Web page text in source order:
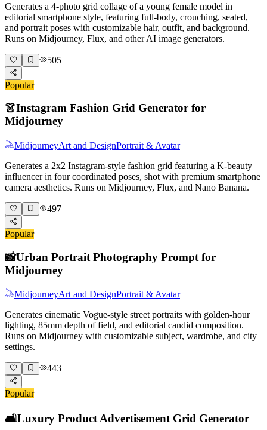
Generates a 4-photo grid collage of a young female model in
editorial smartphone style, featuring full-body, crouching, seated,
and portrait poses with customizable hair, outfit, and background.
Runs on Midjourney, Flux, and other AI image generators.
505
Popular
👗Instagram Fashion Grid Generator for
Midjourney
MidjourneyArt and DesignPortrait & Avatar
Generates a 2x2 Instagram-style fashion grid featuring a K-beauty
influencer in four coordinated poses, shot with premium smartphone
camera aesthetics. Runs on Midjourney, Flux, and Nano Banana.
497
Popular
📸Urban Portrait Photography Prompt for
Midjourney
MidjourneyArt and DesignPortrait & Avatar
Generates cinematic Vogue-style street portraits with golden-hour
lighting, 85mm depth of field, and editorial candid composition.
Runs on Midjourney with customizable subject, wardrobe, and city
settings.
443
Popular
🛋️Luxury Product Advertisement Grid Generator